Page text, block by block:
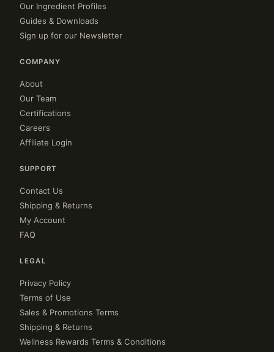
Our Ingredient Profiles
Guides & Downloads
Sign up for our Newsletter
COMPANY
About
Our Team
Certifications
Careers
Affiliate Login
SUPPORT
Contact Us
Shipping & Returns
My Account
FAQ
LEGAL
Privacy Policy
Terms of Use
Sales & Promotions Terms
Shipping & Returns
Wellness Rewards Terms & Conditions